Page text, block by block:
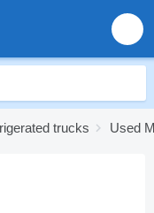
trucks Used